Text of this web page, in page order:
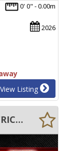
0' 0" - 0.00m
2026
View Listing
New MERCURY 90ELPT - ELECTRIC START - TRIM & TILT - LONG SHAFT - FWD CONTROL